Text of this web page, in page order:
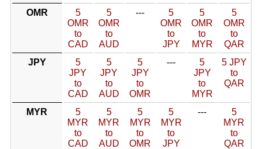
OMR
5
OMR
to
CAD
5
OMR
to
AUD
---
5
OMR
to
JPY
5
OMR
to
MYR
5
OMR
to
QAR
JPY
5
JPY
to
CAD
5
JPY
to
AUD
5
JPY
to
OMR
---
5
JPY
to
MYR
5 JPY
to
QAR
MYR
5
MYR
to
CAD
5
MYR
to
AUD
5
MYR
to
OMR
5
MYR
to
JPY
---
5
MYR
to
QAR